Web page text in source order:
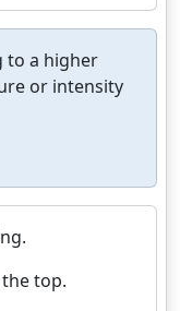
to a higher
or intensity
top.